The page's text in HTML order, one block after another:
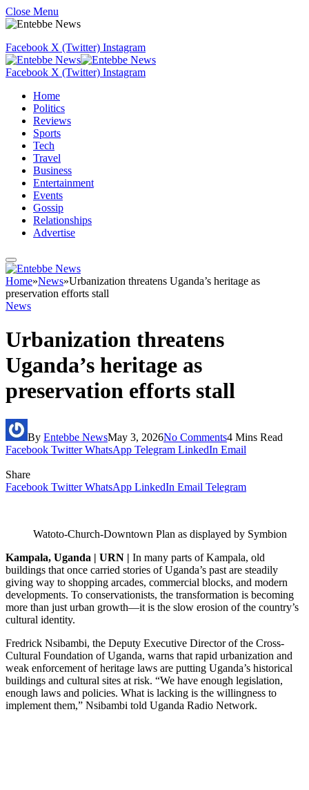
Close Menu
Facebook X (Twitter) Instagram
Facebook X (Twitter) Instagram
Home
Politics
Reviews
Sports
Tech
Travel
Business
Entertainment
Events
Gossip
Relationships
Advertise
Home»News»Urbanization threatens Uganda’s heritage as
preservation efforts stall
News
Urbanization threatens
Uganda’s heritage as
preservation efforts stall
By Entebbe NewsMay 3, 2026No Comments4 Mins Read
Facebook Twitter WhatsApp Telegram LinkedIn Email
Share
Facebook Twitter WhatsApp LinkedIn Email Telegram
Watoto-Church-Downtown Plan as displayed by Symbion
Kampala, Uganda | URN | In many parts of Kampala, old
buildings that once carried stories of Uganda’s past are steadily
giving way to shopping arcades, commercial blocks, and modern
developments. To conservationists, the transformation is becoming
more than just urban growth—it is the slow erosion of the country’s
cultural identity.
Fredrick Nsibambi, the Deputy Executive Director of the Cross-
Cultural Foundation of Uganda, warns that rapid urbanization and
weak enforcement of heritage laws are putting Uganda’s historical
buildings and cultural sites at risk. “We have enough legislation,
enough laws and policies. What is lacking is the willingness to
implement them,” Nsibambi told Uganda Radio Network.